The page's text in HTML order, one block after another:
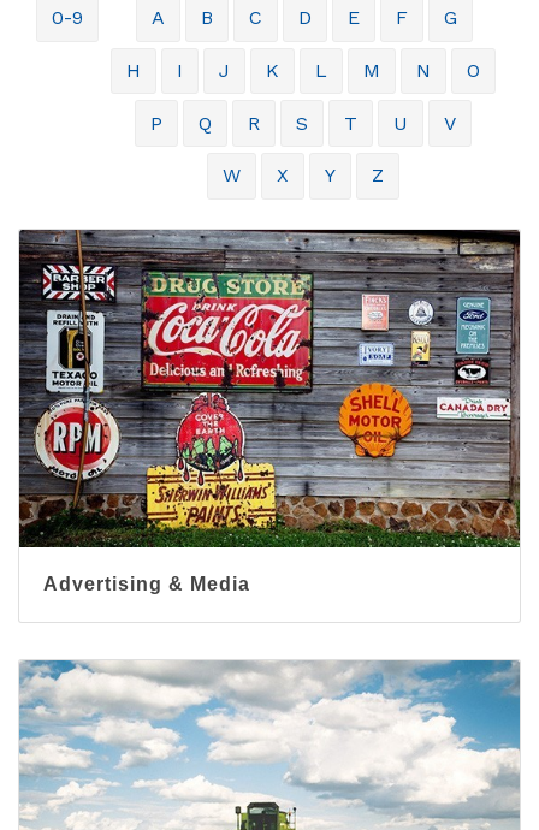
0-9 A B C D E F G
H I J K L M N O
P Q R S T U V
W X Y Z
Advertising & Media